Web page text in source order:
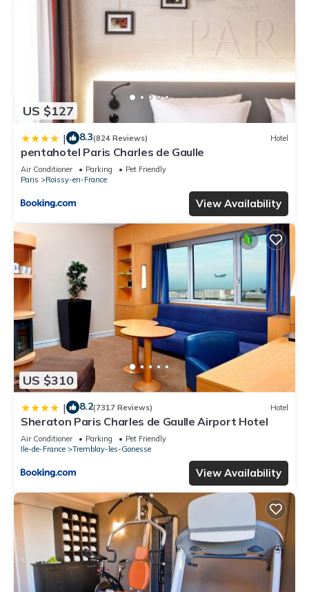
US $127
| 8.3(824 Reviews) Hotel
pentahotel Paris Charles de Gaulle
Air Conditioner Parking
Pet Friendly
Paris
Roissy-en-France
View Availability
US $310
| 8.2(7317 Reviews) Hotel
Sheraton Paris Charles de Gaulle Airport Hotel
Air Conditioner Parking
Pet Friendly
Ile-de-France
Tremblay-les-Gonesse
View Availability